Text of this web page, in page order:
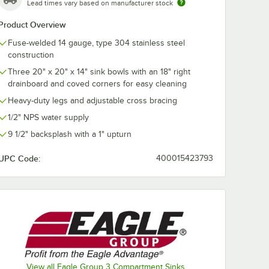
Lead times vary based on manufacturer stock
Overview
Fuse-welded 14 gauge, type 304 stainless steel
construction
Three 20" x 20" x 14" sink bowls with an 18" right
drainboard and coved corners for easy cleaning
Heavy-duty legs and adjustable cross bracing
1/2" NPS water supply
9 1/2" backsplash with a 1" upturn
Code: 400015423793
View all Eagle Group 3 Compartment Sinks
Flanged Foot
Strainer for
Residential-Style
$19.99/Each